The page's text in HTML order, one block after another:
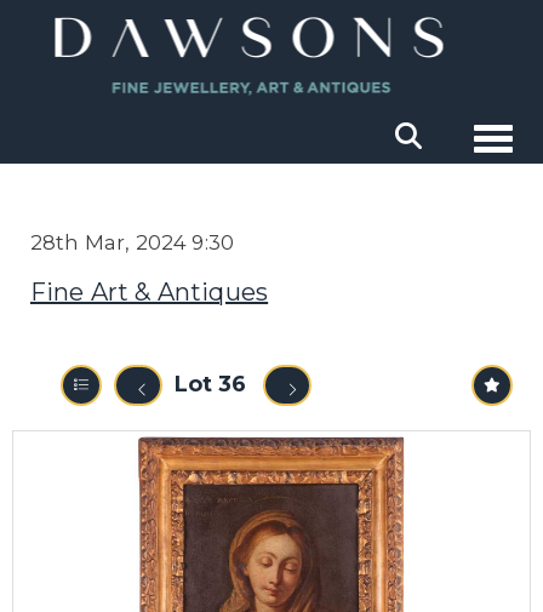
28th Mar, 2024 9:30
Fine Art & Antiques
Lot 36